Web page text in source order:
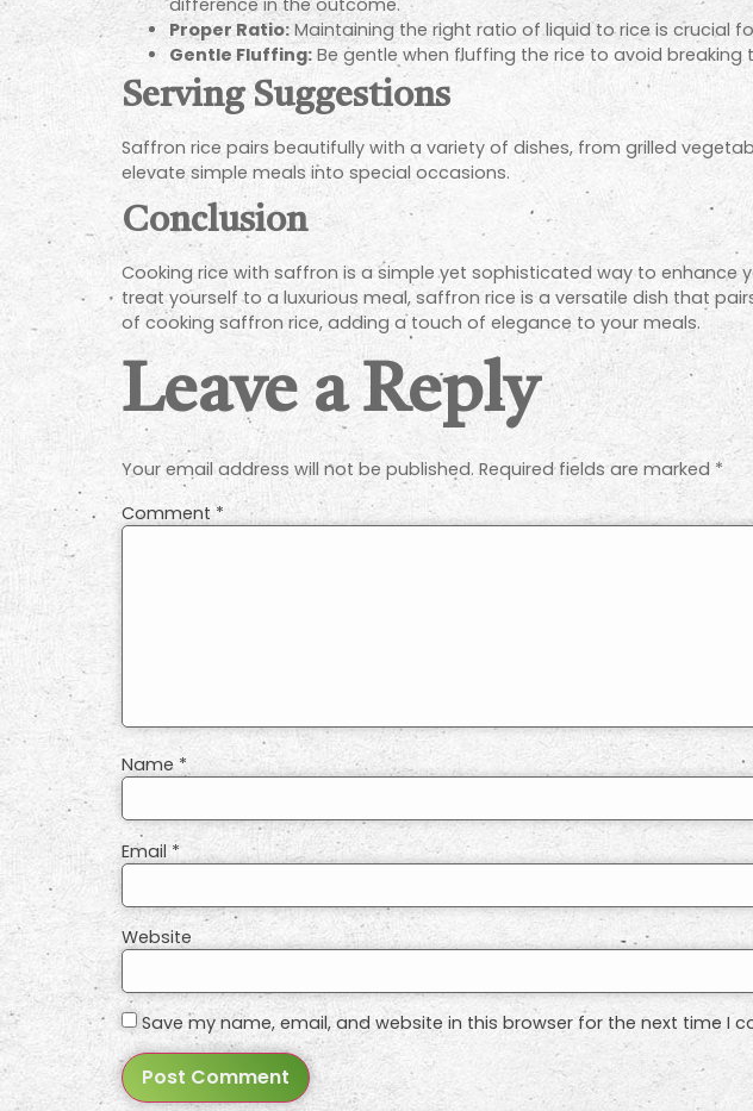
Proper Ratio:Maintaining the right ratio of liquid to rice is crucial
Gentle Fluffing: Be gentle when fluffing the rice to avoid breaking
Serving Suggestions
Saffron rice pairs beautifully with a variety of dishes, from grilled
elevate simple meals into special occasions.
Conclusion
Cooking rice with saffron is a simple yet sophisticated way to enhance
treat yourself to a luxurious meal, saffron rice is a versatile dish that
of cooking saffron rice, adding a touch of elegance to your meals.
Leave a Reply
Your email address will not be published. Required fields are marked *
Comment*
Name *
Email *
Website
Save my name, email, and website in this browser for the next time I